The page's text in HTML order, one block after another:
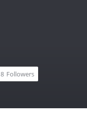
8 Followers